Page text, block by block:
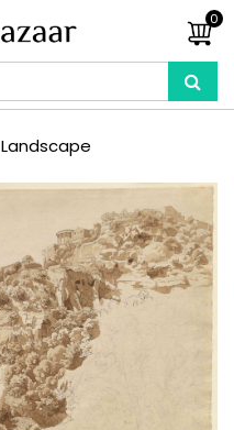
0
Landscape